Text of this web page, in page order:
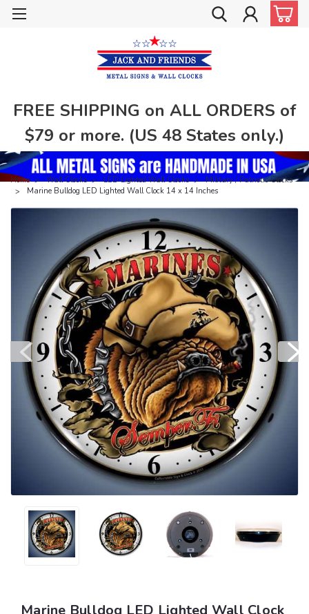
FREE SHIPPING on ALL ORDERS of
$79 or more. (US 48 States only.)
Home Wall Clocks LED Lighted Wall Clocks
Military / Patriotic Clocks
Marine Bulldog LED Lighted Wall Clock 14 x 14 Inches
Marine Bulldog LED Lighted Wall Clock